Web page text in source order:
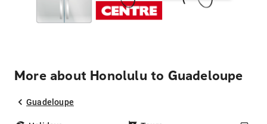
More about Honolulu to Guadeloupe
Guadeloupe